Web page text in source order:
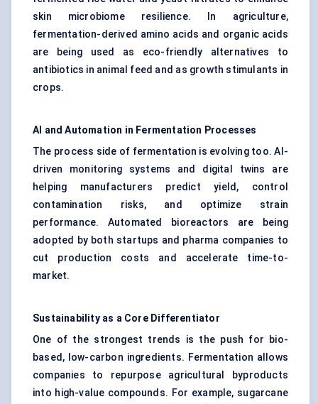
skin microbiome resilience. In agriculture,
fermentation-derived amino acids and organic acids
are being used as eco-friendly alternatives to
antibiotics in animal feed and as growth stimulants in
crops.
AI and Automation in Fermentation Processes
The process side of fermentation is evolving too. AI-
driven monitoring systems and digital twins are
helping manufacturers predict yield, control
contamination risks, and optimize strain
performance. Automated bioreactors are being
adopted by both startups and pharma companies to
cut production costs and accelerate time-to-
market.
Sustainability as a Core Differentiator
One of the strongest trends is the push for bio-
based, low-carbon ingredients. Fermentation allows
companies to repurpose agricultural byproducts
into high-value compounds. For example, sugarcane